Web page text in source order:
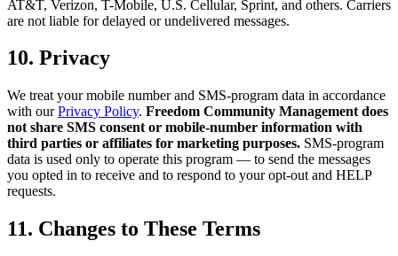
AT&T, Verizon, T-Mobile, U.S. Cellular, Sprint, and others. Carriers
are not liable for delayed or undelivered messages.
10. Privacy
We treat your mobile number and SMS-program data in accordance
with ourPrivacy Policy. Freedom Community Management does
not share SMS consent or mobile-number information with
third parties or affiliates for marketing purposes. SMS-program
data is used only to operate this program — to send the messages
you opted in to receive and to respond to your opt-out and HELP
requests.
11. Changes to These Terms